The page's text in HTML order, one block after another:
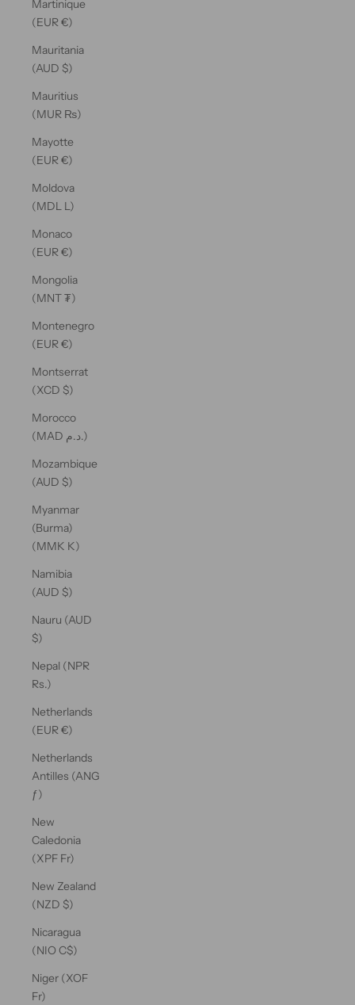
Martinique
(EUR €)
Mauritania
(AUD $)
Mauritius
(MUR ₨)
Mayotte
(EUR €)
Moldova
(MDL L)
Monaco
(EUR €)
Mongolia
(MNT ₮)
Montenegro
(EUR €)
Montserrat
(XCD $)
Morocco
(MAD د.م.)
Mozambique
(AUD $)
Myanmar
(Burma)
(MMK K)
Namibia
(AUD $)
Nauru (AUD
$)
Nepal (NPR
Rs.)
Netherlands
(EUR €)
Netherlands
Antilles (ANG
ƒ)
New
Caledonia
(XPF Fr)
New Zealand
(NZD $)
Nicaragua
(NIO C$)
Niger (XOF
Fr)